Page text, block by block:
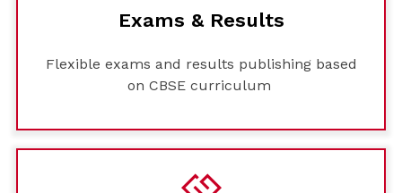
Exams & Results
Flexible exams and results publishing based
on CBSE curriculum